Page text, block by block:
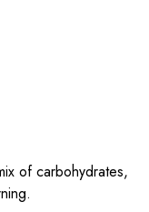
of carbohydrates,